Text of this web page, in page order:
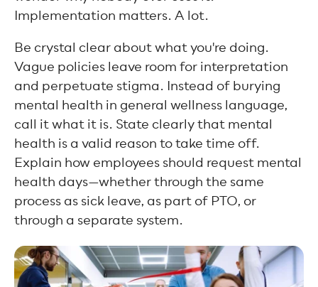
Implementation matters. A lot.
Be crystal clear about what you're doing.
Vague policies leave room for interpretation
and perpetuate stigma. Instead of burying
mental health in general wellness language,
call it what it is. State clearly that mental
health is a valid reason to take time off.
Explain how employees should request mental
health days—whether through the same
process as sick leave, as part of PTO, or
through a separate system.